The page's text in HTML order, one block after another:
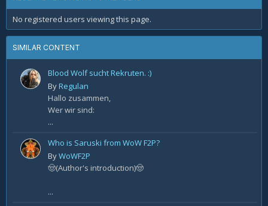
No registered users viewing this page.
SIMILAR CONTENT
Blood Wolf sucht Rekruten. :)
ByRegulan
Hallo zusammen,
Wer wir sind:
...
Who is Saruski from WoW F2P?
ByWoWF2P
🤠(Author's introduction)🤠
...